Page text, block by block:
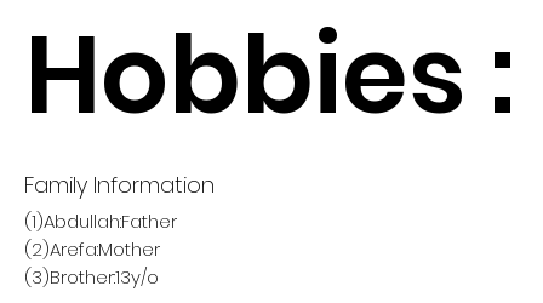
Hobbies :
Family Information
(1)Abdullah:Father
(2)Arefa:Mother
(3)Brother:13y/o